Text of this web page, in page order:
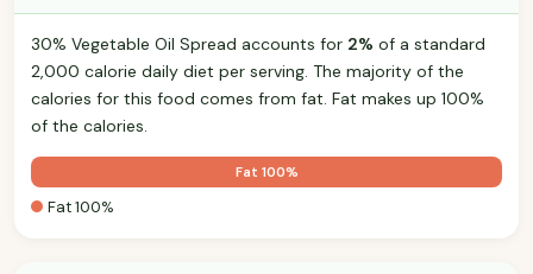
30% Vegetable Oil Spread accounts for 2% of a standard
2,000 calorie daily diet per serving. The majority of the
calories for this food comes from fat. Fat makes up 100%
of the calories.
Fat 100%
Fat 100%